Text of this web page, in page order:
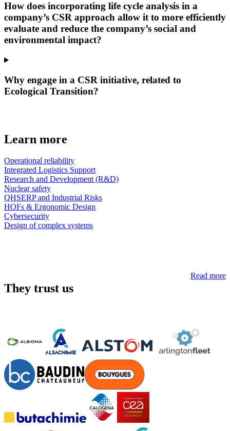
How does incorporating life cycle analysis in a
company’s CSR approach allow it to more efficiently
evaluate and reduce the company’s social and
environmental impact?
Why engage in a CSR initiative, related to
Ecological Transition?
Learn more
Operational reliability
Integrated Logistics Support
Research and Development (R&D)
Nuclear safety
QHSERP and Industrial Risks
HOFs & Ergonomic Design
Cybersecurity
Design of complex systems
They trust us
Read more